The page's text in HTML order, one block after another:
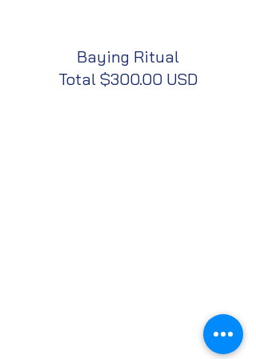
Baying Ritual
Total $300.00 USD